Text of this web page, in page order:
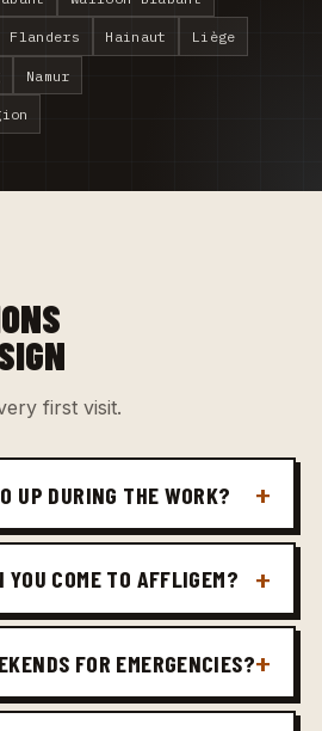
Flanders Hainaut Liège
Namur
first visit.
UP DURING THE WORK?
YOU COME TO AFFLIGEM?
FOR EMERGENCIES?